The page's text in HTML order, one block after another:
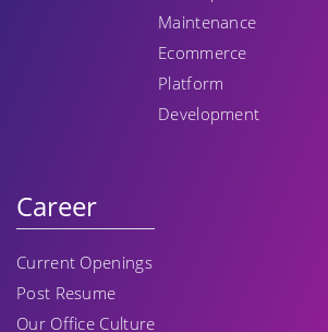
Maintenance
Ecommerce
Platform
Development
Career
Current Openings
Post Resume
Our Office Culture